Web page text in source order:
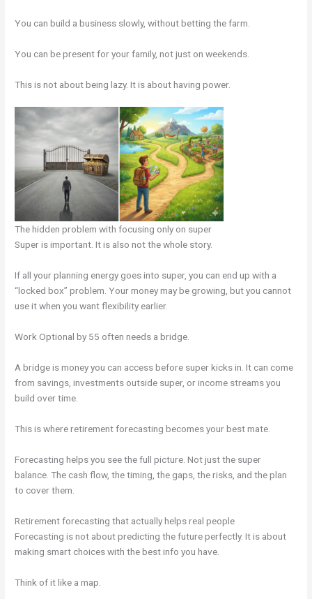
You can build a business slowly, without betting the farm.
You can be present for your family, not just on weekends.
This is not about being lazy. It is about having power.
The hidden problem with focusing only on super
Super is important. It is also not the whole story.
If all your planning energy goes into super, you can end up with a
“locked box” problem. Your money may be growing, but you cannot
use it when you want flexibility earlier.
Work Optional by 55 often needs a bridge.
A bridge is money you can access before super kicks in. It can come
from savings, investments outside super, or income streams you
build over time.
This is where retirement forecasting becomes your best mate.
Forecasting helps you see the full picture. Not just the super
balance. The cash flow, the timing, the gaps, the risks, and the plan
to cover them.
Retirement forecasting that actually helps real people
Forecasting is not about predicting the future perfectly. It is about
making smart choices with the best info you have.
Think of it like a map.